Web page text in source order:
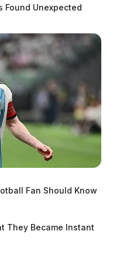
in Chillicothe
were dispatched
reference to a
was
in
Williamson was
Found Unexpected
Fan Should Know
They Became Instant